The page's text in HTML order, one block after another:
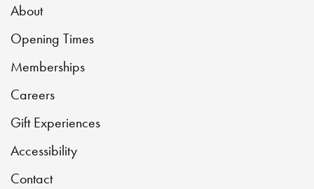
About
Opening Times
Memberships
Careers
Gift Experiences
Accessibility
Contact